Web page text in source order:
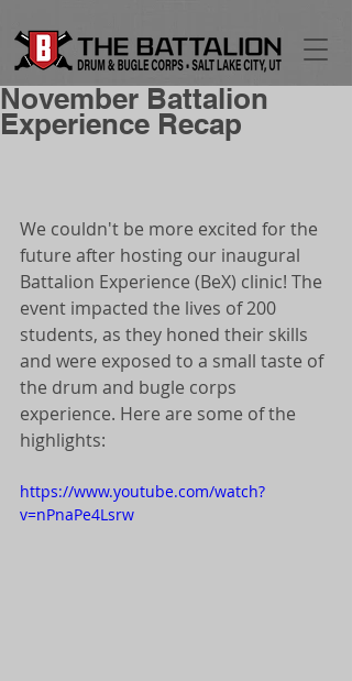
November Battalion
Experience Recap
We couldn't be more excited for the
future after hosting our inaugural
Battalion Experience (BeX) clinic! The
event impacted the lives of 200
students, as they honed their skills
and were exposed to a small taste of
the drum and bugle corps
experience. Here are some of the
highlights:
https://www.youtube.com/watch?
v=nPnaPe4Lsrw